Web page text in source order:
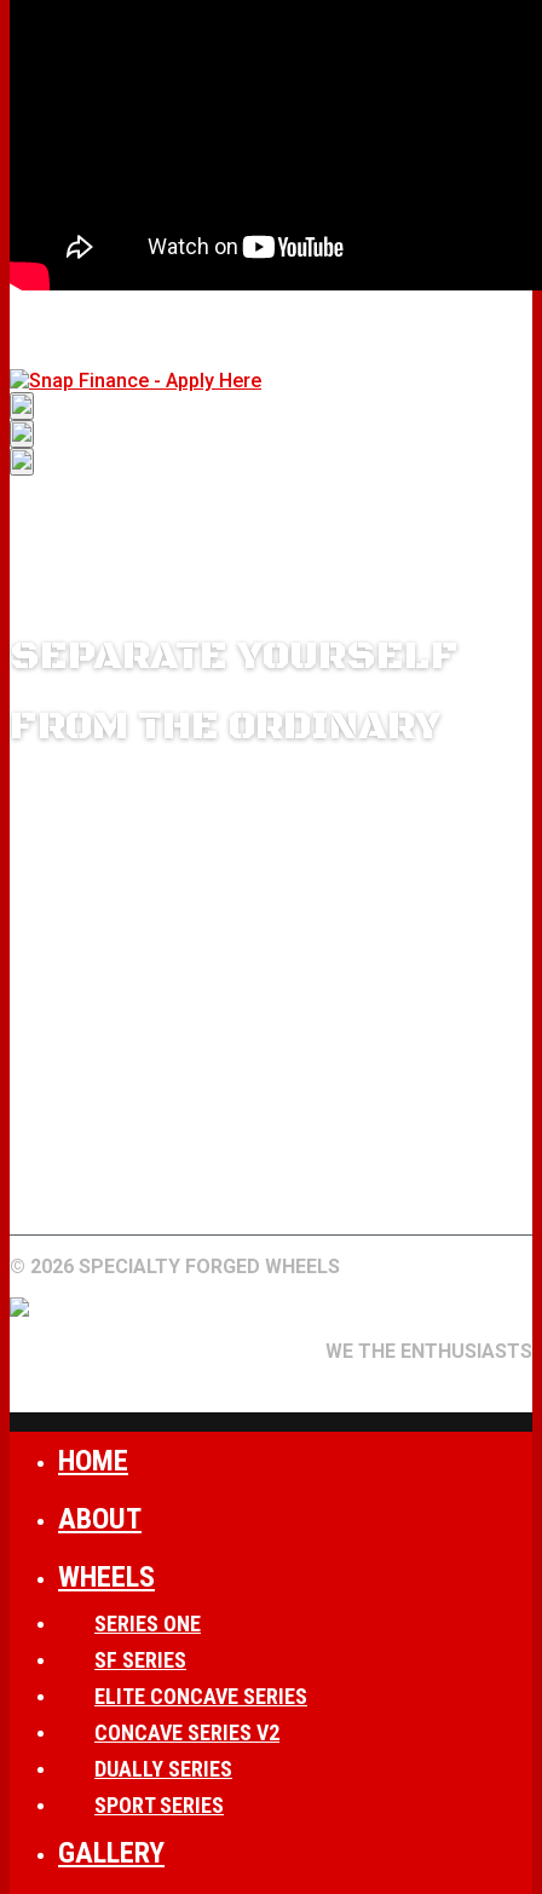
SEPARATE YOURSELF
FROM THE ORDINARY
© 2026 SPECIALTY FORGED WHEELS
WE THE ENTHUSIASTS
HOME
ABOUT
WHEELS
SERIES ONE
SF SERIES
ELITE CONCAVE SERIES
CONCAVE SERIES V2
DUALLY SERIES
SPORT SERIES
GALLERY